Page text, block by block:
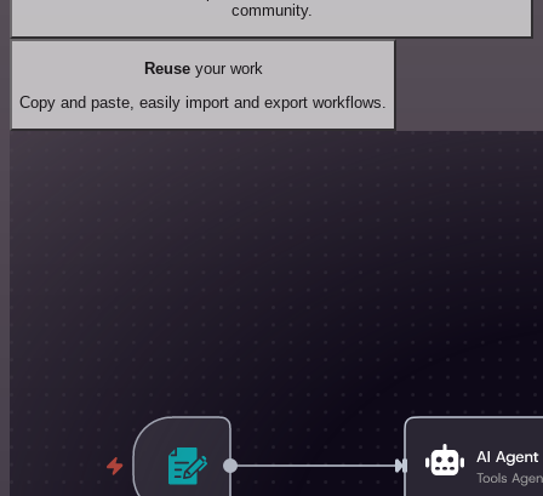
community.
Reuseyour work
Copy and paste, easily import and export workflows.